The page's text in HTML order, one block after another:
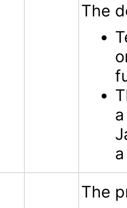
The
The